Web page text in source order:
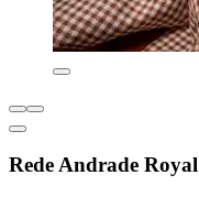
Rede Andrade Royal